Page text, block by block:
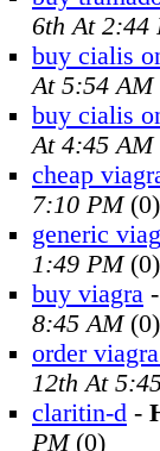
6th At 2:44
buy cialis
At 5:54 AM
buy cialis
At 4:45 AM
cheap
7:10 PM(0)
generic
1:49 PM(0)
buy viagra
8:45 AM(0)
order
12th At
claritin-d -
PM(0)